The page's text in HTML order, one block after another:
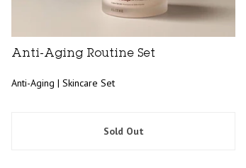
Anti-Aging Routine Set
Anti-Aging | Skincare Set
Sold Out